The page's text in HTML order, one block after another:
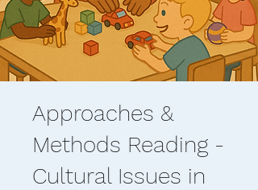
Approaches &
Methods Reading -
Cultural Issues in